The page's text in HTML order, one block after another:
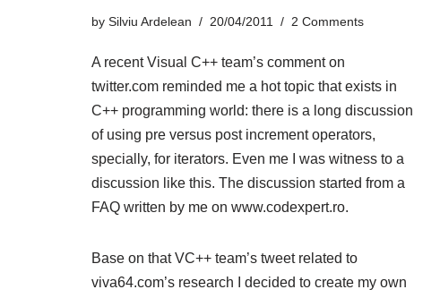
by Silviu Ardelean 20/04/2011 2 Comments
A recentVisual C++ team’s comment on
twitter.com reminded me a hot topic that exists in
C++ programming world: there is a long discussion
of using pre versus post increment operators,
specially, for iterators. Even me I was witness to a
discussion like this. The discussion started from a
FAQ written by me on www.codexpert.ro.
Base on that VC++ team’s tweet related to
viva64.com’s research I decided to create my own